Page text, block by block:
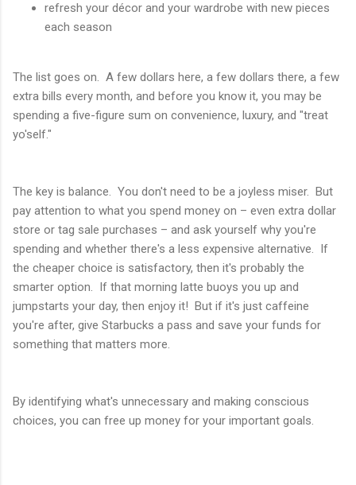
refresh your décor and your wardrobe with new pieces
each season
The list goes on. A few dollars here, a few dollars there, a few
extra bills every month, and before you know it, you may be
spending a five-figure sum on convenience, luxury, and "treat
yo'self."
The key is balance. You don't need to be a joyless miser. But
pay attention to what you spend money on – even extra dollar
store or tag sale purchases – and ask yourself why you're
spending and whether there's a less expensive alternative. If
the cheaper choice is satisfactory, then it's probably the
smarter option. If that morning latte buoys you up and
jumpstarts your day, then enjoy it! But if it's just caffeine
you're after, give Starbucks a pass and save your funds for
something that matters more.
By identifying what's unnecessary and making conscious
choices, you can free up money for your important goals.